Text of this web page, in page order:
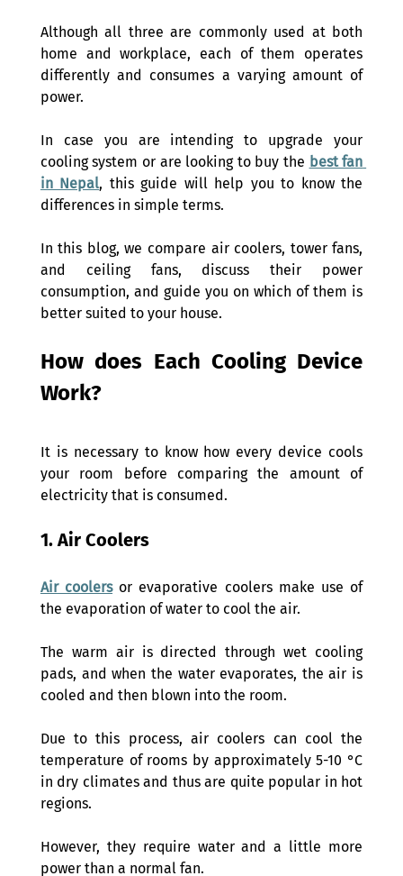
Although all three are commonly used at both
home and workplace, each of them operates
differently and consumes a varying amount of
power.
In case you are intending to upgrade your
cooling system or are looking to buy the best fan
in Nepal, this guide will help you to know the
differences in simple terms.
In this blog, we compare air coolers, tower fans,
and ceiling fans, discuss their power
consumption, and guide you on which of them is
better suited to your house.
How does Each Cooling Device
Work?
It is necessary to know how every device cools
your room before comparing the amount of
electricity that is consumed.
1. Air Coolers
Air coolers or evaporative coolers make use of
the evaporation of water to cool the air.
The warm air is directed through wet cooling
pads, and when the water evaporates, the air is
cooled and then blown into the room.
Due to this process, air coolers can cool the
temperature of rooms by approximately 5-10 °C
in dry climates and thus are quite popular in hot
regions.
However, they require water and a little more
power than a normal fan.